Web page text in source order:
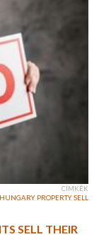
CÍMKÉK
HUNGARY, PROPERTY,SELL
SELL THEIR